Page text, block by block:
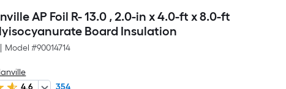
AP Foil R- 13.0 , 2.0-in x 4.0-ft x 8.0-ft
Board Insulation
Model #90014714
4.6
354